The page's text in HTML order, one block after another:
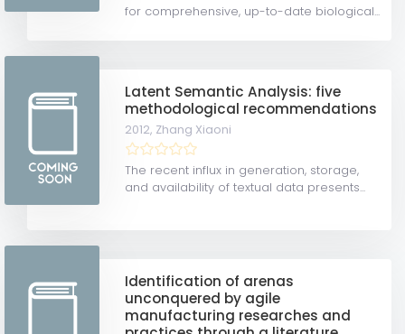
for comprehensive, up-to-date biological...
Latent Semantic Analysis: five
methodological recommendations
2012, Zhang Xiaoni
The recent influx in generation, storage,
and availability of textual data presents...
Identification of arenas
unconquered by agile
manufacturing researches and